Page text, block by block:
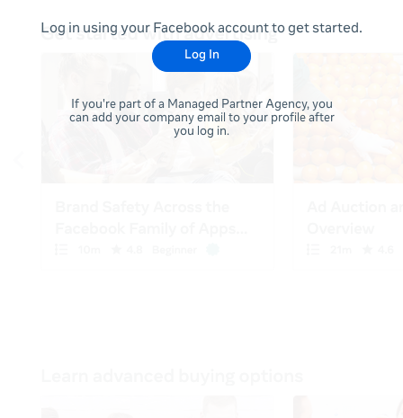
Log in using your Facebook account to get started.
Log In
If you're part of a Managed Partner Agency, you
can add your company email to your profile after
you log in.